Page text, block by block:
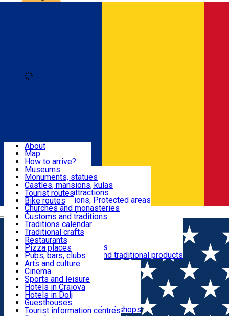
Română
Attractions
Routes
Customs, Traditions
Food & Drinks
Leisure & Fun
Accommodation
Useful
About
Map
How to arrive?
Recommendations
Tourist attractions
News
Museums
Monuments, statues
Castles, mansions, kulas
Architectural attractions
Natural attractions, Protected areas
Churches and monasteries
Archaeological sites
Parks and gardens
Tourist routes
Bike routes
Customs and traditions
Traditions calendar
Traditional crafts
Traditional cuisine
Wineries and vineyards
Local manufacturers and traditional products
Restaurants
Pizza places
Pubs, bars, clubs
Cafes and teahouses
Sweets and ice cream
Fast-food
Arts and culture
Cinema
Sports and leisure
Horse riding
Swimming pools
Zoo
Shopping, souvenirs, bookshops
Hotels in Craiova
Hotels in Dolj
Guesthouses
Villas
Tourist information centres